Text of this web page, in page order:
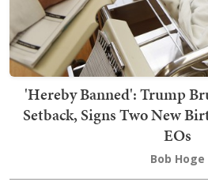
'Hereby Banned': Trump
Setback, Signs Two New
EOs
Bob Hoge